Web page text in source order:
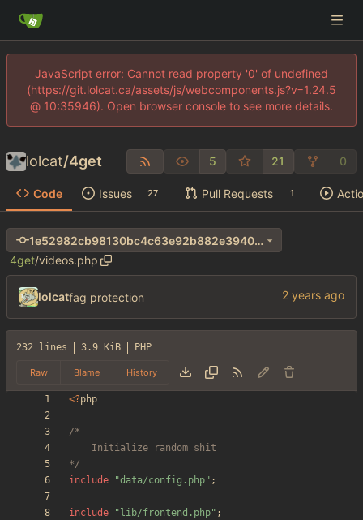
JavaScript error: Cannot read property '0' of undefined
(https://git.lolcat.ca/assets/js/webcomponents.js?v=1.24.5
@ 10:35946). Open browser console to see more details.
lolcat/4get 5 21 0
Code Issues 27 Pull Requests 1
1e52982cb98130bc4c63e92b882e3940bced3be9
4get/videos.php
lolcatfag protection
232 lines 3.9 KiB PHP
Raw Blame History
<?php
*/
include
"data/config.php" ;
include " lib/frontend.php" ;